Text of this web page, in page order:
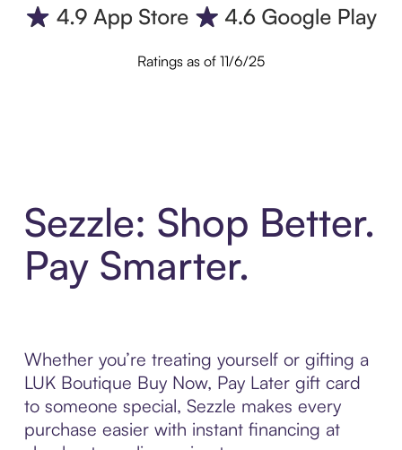
Ratings as of 11/6/25
Sezzle: Shop Better.
Pay Smarter.
Whether you’re treating yourself or gifting a
LUK Boutique Buy Now, Pay Later gift card
to someone special, Sezzle makes every
purchase easier with instant financing at